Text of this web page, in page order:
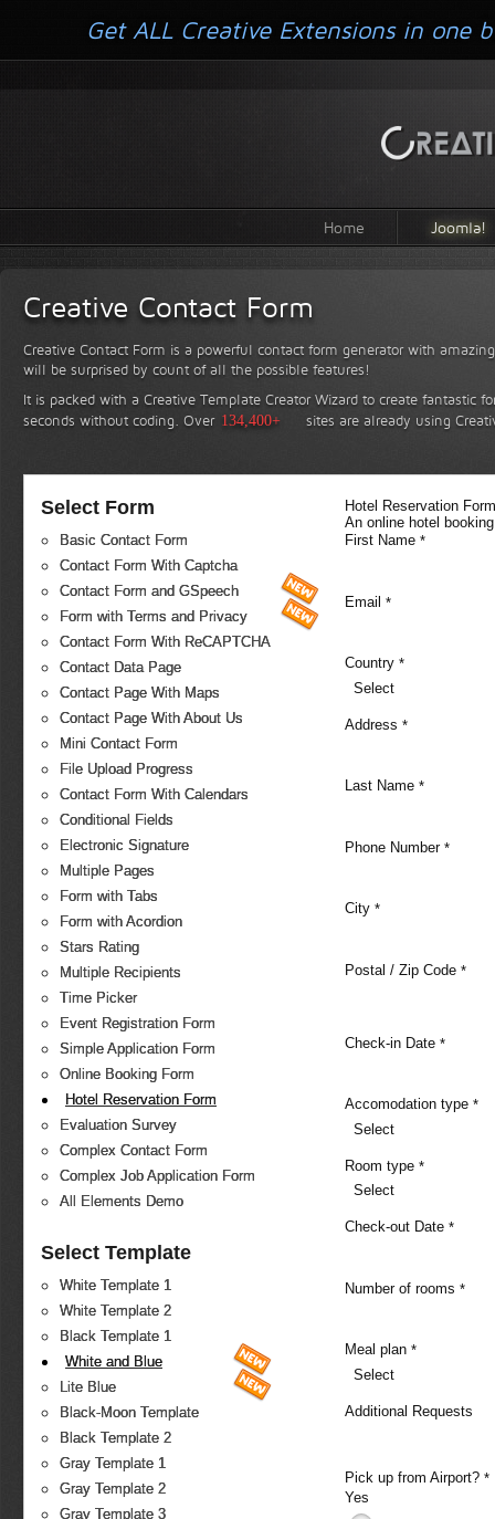
Home Joomla!
Creative Contact Form
Creative Contact Form is a powerful contact form generator with
will be surprised by count of all the possible features!
It is packed with a Creative Template Creator Wizard to create fantastic
seconds without coding. Over 134,400+ sites are already using
Select Form
Basic Contact Form
Contact Form With Captcha
Contact Form and GSpeech
Form with Terms and Privacy
Contact Form With ReCAPTCHA
Contact Data Page
Contact Page With Maps
Contact Page With About Us
Mini Contact Form
File Upload Progress
Contact Form With Calendars
Conditional Fields
Electronic Signature
Multiple Pages
Form with Tabs
Form with Acordion
Stars Rating
Multiple Recipients
Time Picker
Event Registration Form
Simple Application Form
Online Booking Form
Hotel Reservation Form
Evaluation Survey
Complex Contact Form
Complex Job Application Form
All Elements Demo
Select Template
White Template 1
White Template 2
Black Template 1
White and Blue
Lite Blue
Black-Moon Template
Black Template 2
Gray Template 1
Gray Template 2
Gray Template 3
Hotel Reservation Form
An online hotel
First Name *
Email *
Country *
Select
Address *
Last Name *
Phone Number *
City *
Postal / Zip Code *
Check-in Date *
Accomodation type *
Select
Room type *
Select
Check-out Date *
Number of rooms *
Meal plan *
Select
Additional Requests
Pick up from Airport? *
Yes
Get ALL Creative Extensions in one